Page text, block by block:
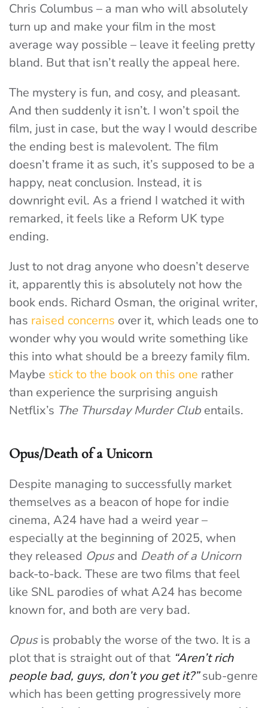
Chris Columbus – a man who will absolutely
turn up and make your film in the most
average way possible – leave it feeling pretty
bland. But that isn’t really the appeal here.
The mystery is fun, and cosy, and pleasant.
And then suddenly it isn’t. I won’t spoil the
film, just in case, but the way I would describe
the ending best is malevolent. The film
doesn’t frame it as such, it’s supposed to be a
happy, neat conclusion. Instead, it is
downright evil. As a friend I watched it with
remarked, it feels like a Reform UK type
ending.
Just to not drag anyone who doesn’t deserve
it, apparently this is absolutely not how the
book ends. Richard Osman, the original writer,
has raised concerns over it, which leads one to
wonder why you would write something like
this into what should be a breezy family film.
Maybe stick to the book on this one rather
than experience the surprising anguish
Netflix’s The Thursday Murder Clubentails.
Opus/Death of a Unicorn
Despite managing to successfully market
themselves as a beacon of hope for indie
cinema, A24 have had a weird year –
especially at the beginning of 2025, when
they released Opusand Death of a Unicorn
back-to-back. These are two films that feel
like SNL parodies of what A24 has become
known for, and both are very bad.
Opusis probably the worse of the two. It is a
plot that is straight out of that “Aren’t rich
people bad, guys, don’t you get it?”sub-genre
which has been getting progressively more